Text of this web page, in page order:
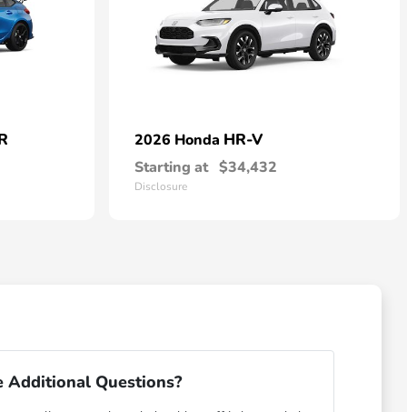
2026 Honda HR-V
Starting at $34,432
Disclosure
Additional Questions?